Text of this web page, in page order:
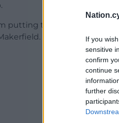
If you
sensitive
confirm
continue
further
putting the people I
ADVERT -